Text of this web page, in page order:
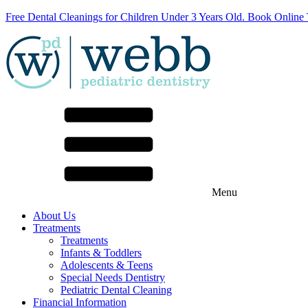
Free Dental Cleanings for Children Under 3 Years Old. Book Online
Menu
About Us
Treatments
Treatments
Infants & Toddlers
Adolescents & Teens
Special Needs Dentistry
Pediatric Dental Cleaning
Financial Information